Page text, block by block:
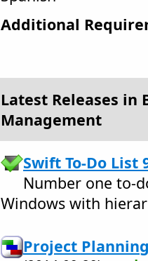
Additional
Latest Releases in
Management
Swift To-Do List
Number one to-
Windows with
Project